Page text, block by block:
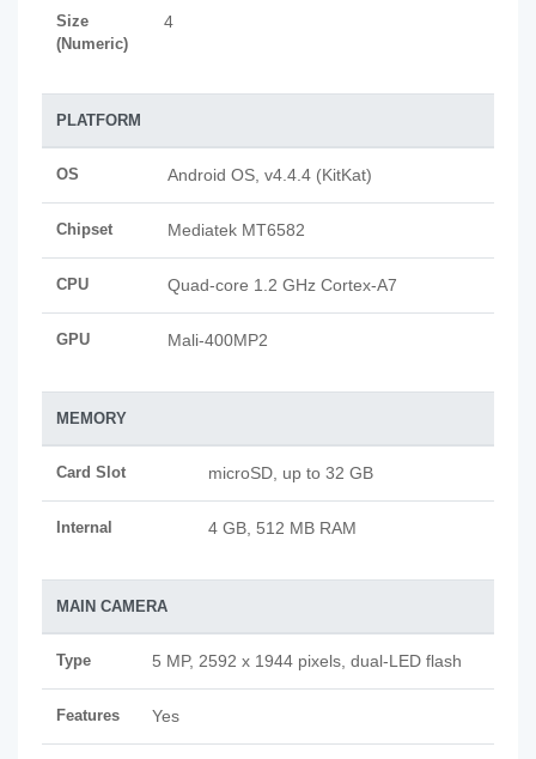
Size
(Numeric)
4
PLATFORM
OS Android OS, v4.4.4 (KitKat)
Chipset Mediatek MT6582
CPU Quad-core 1.2 GHz Cortex-A7
GPU Mali-400MP2
MEMORY
Card Slot microSD, up to 32 GB
Internal 4 GB, 512 MB RAM
MAIN CAMERA
Type 5 MP, 2592 х 1944 pixels, dual-LED flash
Features Yes